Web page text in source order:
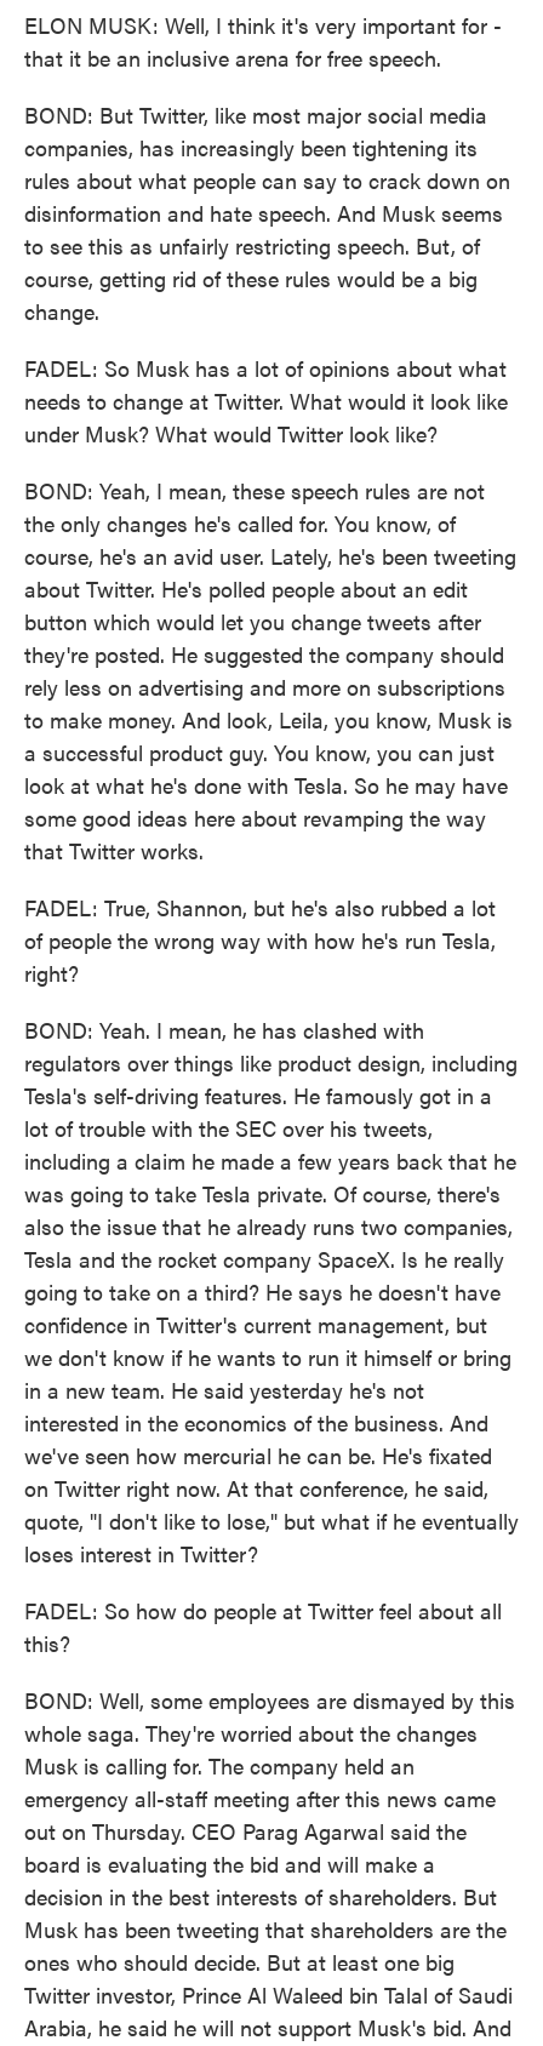
ELON MUSK: Well, I think it's very important for -
that it be an inclusive arena for free speech.
BOND: But Twitter, like most major social media
companies, has increasingly been tightening its
rules about what people can say to crack down on
disinformation and hate speech. And Musk seems
to see this as unfairly restricting speech. But, of
course, getting rid of these rules would be a big
change.
FADEL: So Musk has a lot of opinions about what
needs to change at Twitter. What would it look like
under Musk? What would Twitter look like?
BOND: Yeah, I mean, these speech rules are not
the only changes he's called for. You know, of
course, he's an avid user. Lately, he's been tweeting
about Twitter. He's polled people about an edit
button which would let you change tweets after
they're posted. He suggested the company should
rely less on advertising and more on subscriptions
to make money. And look, Leila, you know, Musk is
a successful product guy. You know, you can just
look at what he's done with Tesla. So he may have
some good ideas here about revamping the way
that Twitter works.
FADEL: True, Shannon, but he's also rubbed a lot
of people the wrong way with how he's run Tesla,
right?
BOND: Yeah. I mean, he has clashed with
regulators over things like product design, including
Tesla's self-driving features. He famously got in a
lot of trouble with the SEC over his tweets,
including a claim he made a few years back that he
was going to take Tesla private. Of course, there's
also the issue that he already runs two companies,
Tesla and the rocket company SpaceX. Is he really
going to take on a third? He says he doesn't have
confidence in Twitter's current management, but
we don't know if he wants to run it himself or bring
in a new team. He said yesterday he's not
interested in the economics of the business. And
we've seen how mercurial he can be. He's fixated
on Twitter right now. At that conference, he said,
quote, "I don't like to lose," but what if he eventually
loses interest in Twitter?
FADEL: So how do people at Twitter feel about all
this?
BOND: Well, some employees are dismayed by this
whole saga. They're worried about the changes
Musk is calling for. The company held an
emergency all-staff meeting after this news came
out on Thursday. CEO Parag Agarwal said the
board is evaluating the bid and will make a
decision in the best interests of shareholders. But
Musk has been tweeting that shareholders are the
ones who should decide. But at least one big
Twitter investor, Prince Al Waleed bin Talal of Saudi
Arabia, he said he will not support Musk's bid. And